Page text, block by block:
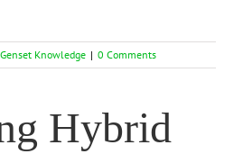
Genset Knowledge | 0 Comments
Hybrid